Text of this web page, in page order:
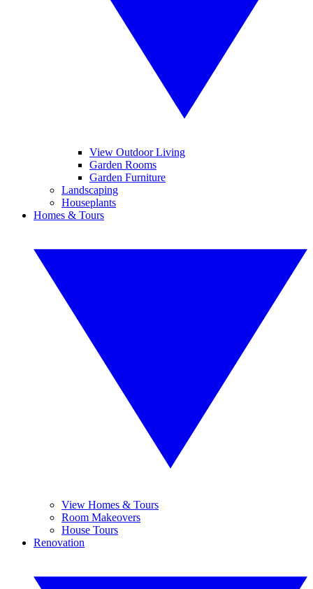
View Outdoor Living
Garden Rooms
Garden Furniture
Landscaping
Houseplants
Homes & Tours
View Homes & Tours
Room Makeovers
House Tours
Renovation